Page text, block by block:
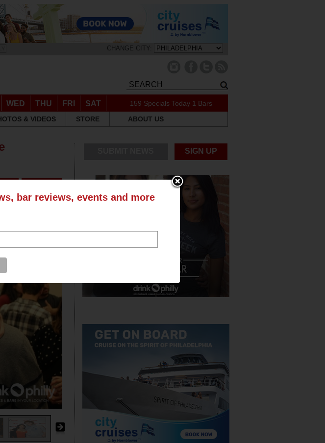
CHANGE CITY:
WED THU FRI SAT 159 Specials Today 1 Bars
& VIDEOS STORE ABOUT US
SIGN UP
bar reviews, events and more